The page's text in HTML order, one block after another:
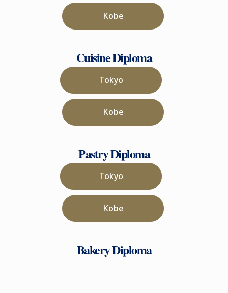
Kobe
Cuisine Diploma
Tokyo
Kobe
Pastry Diploma
Tokyo
Kobe
Bakery Diploma